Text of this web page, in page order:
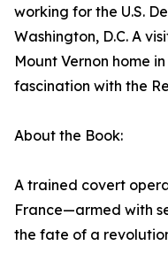
working for the U.S.
Washington, D.C. A
Mount Vernon home
fascination with the
About the Book:
A trained covert
France—armed with
the fate of a